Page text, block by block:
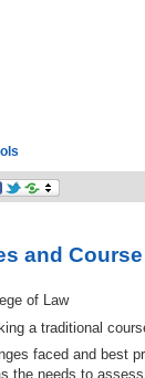
and
of Law
a traditional
faced and best
the needs to